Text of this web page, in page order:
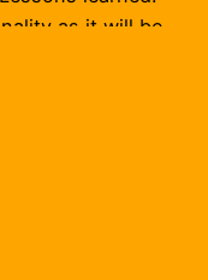
as it will be